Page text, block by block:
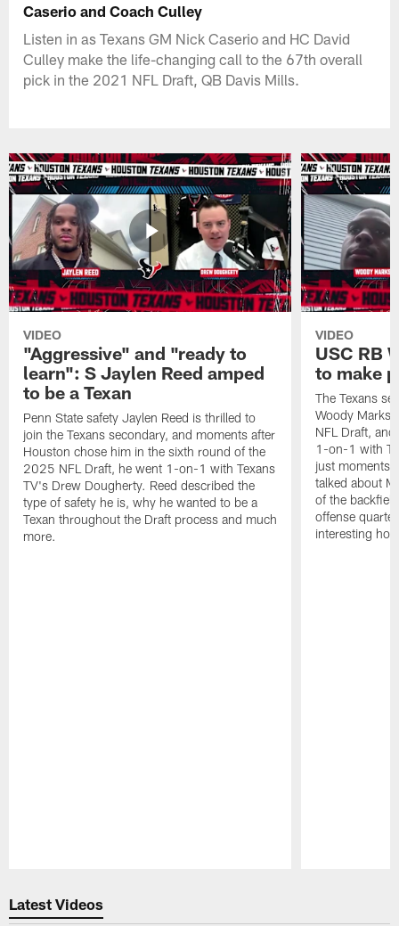
Caserio and Coach Culley
Listen in as Texans GM Nick Caserio and HC David
Culley make the life-changing call to the 67th overall
pick in the 2021 NFL Draft, QB Davis Mills.
VIDEO
"Aggressive" and "ready to
learn": S Jaylen Reed amped
to be a Texan
Penn State safety Jaylen Reed is thrilled to
join the Texans secondary, and moments after
Houston chose him in the sixth round of the
2025 NFL Draft, he went 1-on-1 with Texans
TV's Drew Dougherty. Reed described the
type of safety he is, why he wanted to be a
Texan throughout the Draft process and much
more.
VIDEO
USC RB
to make
The Texans
Woody Marks
NFL Draft,
1-on-1 with
just moments
talked about
of the
offense
interesting
Latest Videos